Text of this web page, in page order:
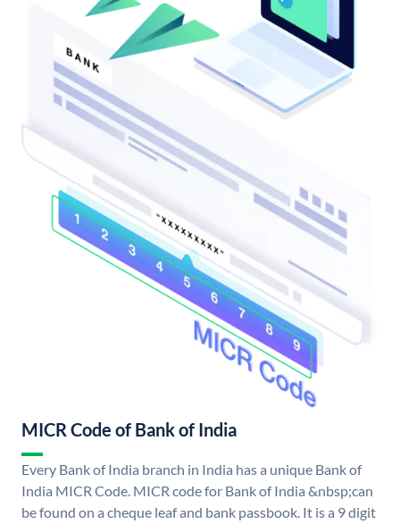
MICR Code of Bank of India
Every Bank of India branch in India has a unique Bank of
India MICR Code. MICR code for Bank of India &nbsp;can
be found on a cheque leaf and bank passbook. It is a 9 digit